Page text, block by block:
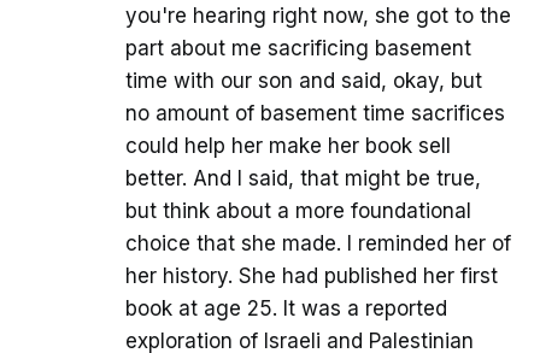
you're hearing right now, she got to the
part about me sacrificing basement
time with our son and said, okay, but
no amount of basement time sacrifices
could help her make her book sell
better. And I said, that might be true,
but think about a more foundational
choice that she made. I reminded her of
her history. She had published her first
book at age 25. It was a reported
exploration of Israeli and Palestinian